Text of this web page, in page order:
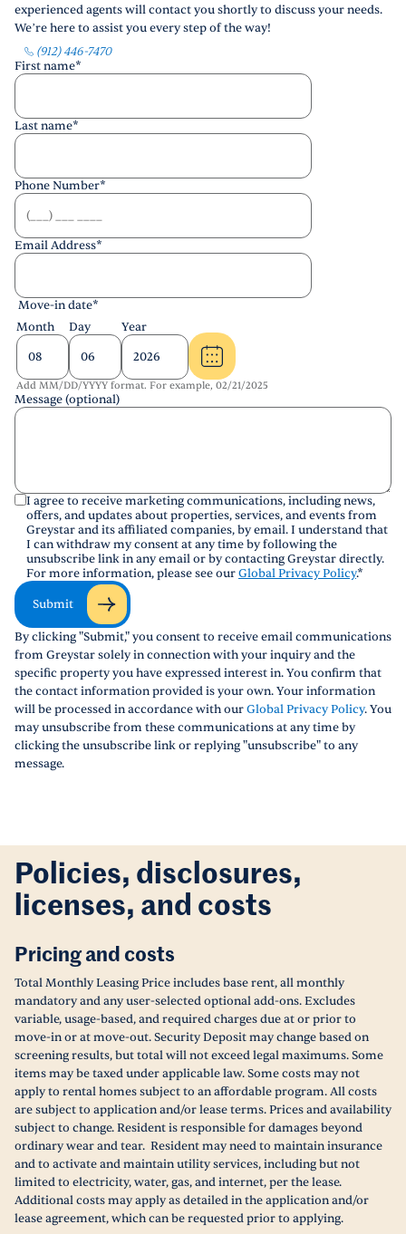
experienced agents will contact you shortly to discuss your needs.
We’re here to assist you every step of the way!
(912) 446-7470
First name*
Last name*
Phone Number*
Email Address*
Move-in date*
Month
Day Year
Add MM/DD/YYYY format. For example, 02/21/2025
Message (optional)
I agree to receive marketing communications, including news,
offers, and updates about properties, services, and events from
Greystar and its affiliated companies, by email. I understand that
I can withdraw my consent at any time by following the
unsubscribe link in any email or by contacting Greystar directly.
For more information, please see ourGlobal Privacy Policy.*
Submit
By clicking "Submit," you consent to receive email communications
from Greystar solely in connection with your inquiry and the
specific property you have expressed interest in. You confirm that
the contact information provided is your own. Your information
will be processed in accordance with ourGlobal Privacy Policy. You
may unsubscribe from these communications at any time by
clicking the unsubscribe link or replying "unsubscribe" to any
message.
Policies, disclosures,
licenses, and costs
Pricing and costs
Total Monthly Leasing Price includes base rent, all monthly
mandatory and any user-selected optional add-ons. Excludes
variable, usage-based, and required charges due at or prior to
move-in or at move-out. Security Deposit may change based on
screening results, but total will not exceed legal maximums. Some
items may be taxed under applicable law. Some costs may not
apply to rental homes subject to an affordable program. All costs
are subject to application and/or lease terms. Prices and availability
subject to change. Resident is responsible for damages beyond
ordinary wear and tear. Resident may need to maintain insurance
and to activate and maintain utility services, including but not
limited to electricity, water, gas, and internet, per the lease.
Additional costs may apply as detailed in the application and/or
lease agreement, which can be requested prior to applying.